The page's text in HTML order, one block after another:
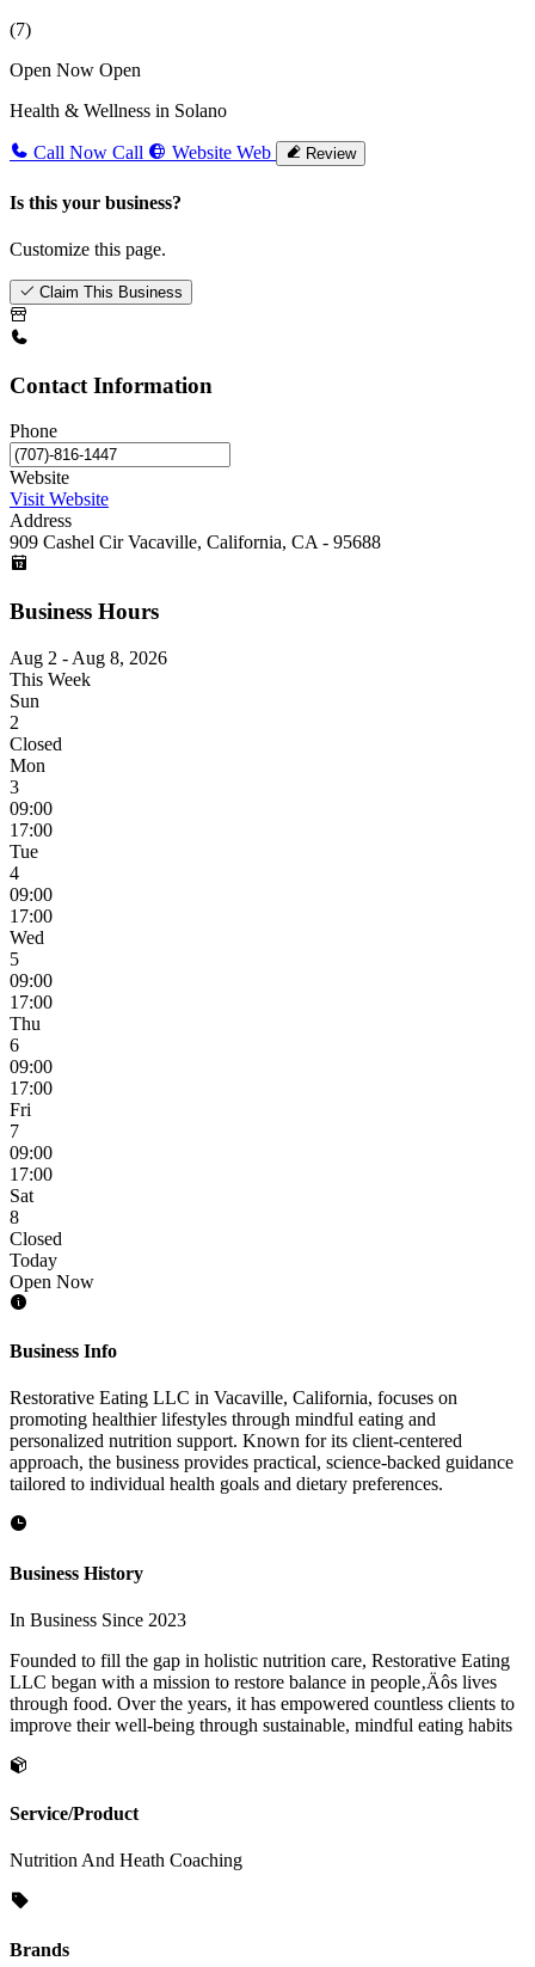
(7)
Open Now Open
Health & Wellness in Solano
Call Now Call Website Web Review
Is this your business?
Customize this page.
Claim This Business
Contact Information
Phone
Website
Visit Website
Address
909 Cashel Cir Vacaville, California, CA - 95688
Business Hours
Aug 2 - Aug 8, 2026
This Week
Sun
2
Closed
Mon
3
09:00
17:00
Tue
4
09:00
17:00
Wed
5
09:00
17:00
Thu
6
09:00
17:00
Fri
7
09:00
17:00
Sat
8
Closed
Today
Open Now
Business Info
Restorative Eating LLC in Vacaville, California, focuses on
promoting healthier lifestyles through mindful eating and
personalized nutrition support. Known for its client-centered
approach, the business provides practical, science-backed guidance
tailored to individual health goals and dietary preferences.
Business History
In Business Since 2023
Founded to fill the gap in holistic nutrition care, Restorative Eating
LLC began with a mission to restore balance in people‚Äôs lives
through food. Over the years, it has empowered countless clients to
improve their well-being through sustainable, mindful eating habits
Service/Product
Nutrition And Heath Coaching
Brands